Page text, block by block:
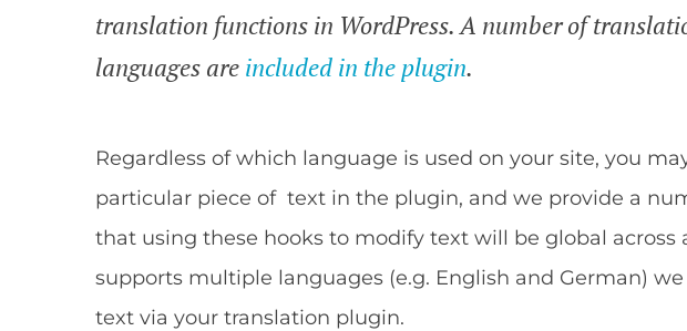
translation functions in WordPress. A number of
languages are included in the plugin.
Regardless of which language is used on your site, you
particular piece of text in the plugin, and we provide a
that using these hooks to modify text will be global across
supports multiple languages (e.g. English and German)
text via your translation plugin.